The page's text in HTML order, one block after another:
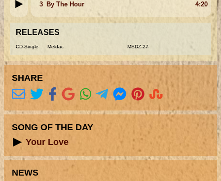
3 By The Hour 4:20
RELEASES
CD Single Meldac MEDZ-27
SHARE
SONG OF THE DAY
Your Love
NEWS